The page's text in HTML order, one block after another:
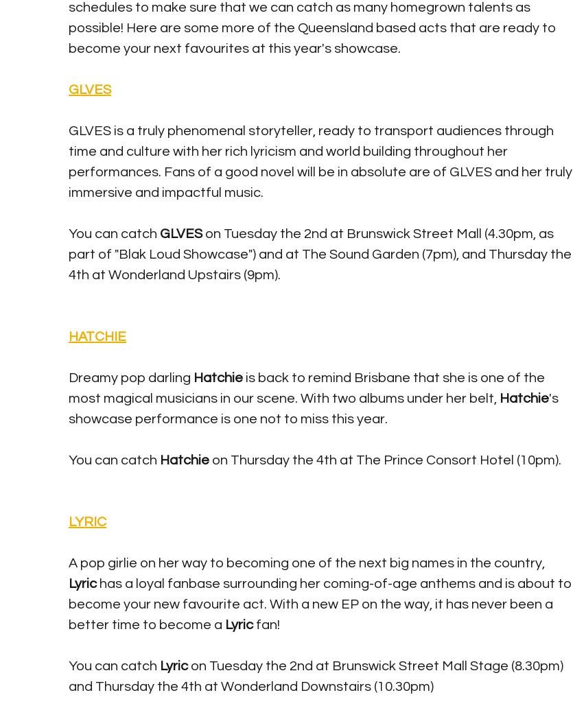
schedules to make sure that we can catch as many homegrown talents as
possible! Here are some more of the Queensland based acts that are ready to
become your next favourites at this year's showcase.
GLVES
GLVES is a truly phenomenal storyteller, ready to transport audiences through
time and culture with her rich lyricism and world building throughout her
performances. Fans of a good novel will be in absolute are of GLVES and her truly
immersive and impactful music.
You can catch GLVES on Tuesday the 2nd at Brunswick Street Mall (4.30pm, as
part of "Blak Loud Showcase") and at The Sound Garden (7pm), and Thursday the
4th at Wonderland Upstairs (9pm).
HATCHIE
Dreamy pop darling Hatchie is back to remind Brisbane that she is one of the
most magical musicians in our scene. With two albums under her belt, Hatchie's
showcase performance is one not to miss this year.
You can catch Hatchie on Thursday the 4th at The Prince Consort Hotel (10pm).
LYRIC
A pop girlie on her way to becoming one of the next big names in the country,
Lyric has a loyal fanbase surrounding her coming-of-age anthems and is about to
become your new favourite act. With a new EP on the way, it has never been a
better time to become a Lyric fan!
You can catch Lyric on Tuesday the 2nd at Brunswick Street Mall Stage (8.30pm)
and Thursday the 4th at Wonderland Downstairs (10.30pm)